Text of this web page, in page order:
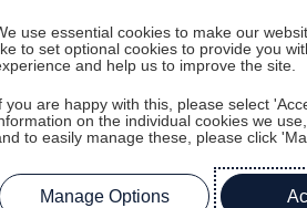
Sign Up?
use essential cookies to make our
to set optional cookies to provide you
and help us to improve the site.
you are happy with this, please select
on the individual cookies we
to easily manage these, please click
Manage Options